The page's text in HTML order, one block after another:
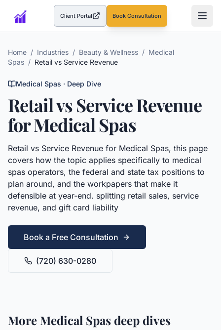
Client Portal(opens in a new tab)Book Consultation
Home / Industries / Beauty & Wellness / Medical
Spas / Retail vs Service Revenue
Medical Spas · Deep Dive
Retail vs Service Revenue
forMedical Spas
Retail vs Service Revenue for Medical Spas, this page
covers how the topic applies specifically to medical
spas operators, the federal and state tax positions to
plan around, and the workpapers that make it
defensible at year-end. splitting retail sales, service
revenue, and gift card liability
Book a Free Consultation
(720) 630-0280
More Medical Spas deep dives